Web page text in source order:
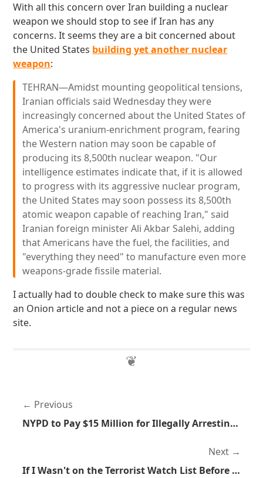
With all this concern over Iran building a nuclear
weapon we should stop to see if Iran has any
concerns. It seems they are a bit concerned about
the United States building yet another nuclear
weapon:
TEHRAN—Amidst mounting geopolitical tensions,
Iranian officials said Wednesday they were
increasingly concerned about the United States of
America's uranium-enrichment program, fearing
the Western nation may soon be capable of
producing its 8,500th nuclear weapon. "Our
intelligence estimates indicate that, if it is allowed
to progress with its aggressive nuclear program,
the United States may soon possess its 8,500th
atomic weapon capable of reaching Iran," said
Iranian foreign minister Ali Akbar Salehi, adding
that Americans have the fuel, the facilities, and
"everything they need" to manufacture even more
weapons-grade fissile material.
I actually had to double check to make sure this was
an Onion article and not a piece on a regular news
site.
Previous
NYPD to Pay $15 Million for Illegally Arresting People
Next
If I Wasn't on the Terrorist Watch List Before I am Now